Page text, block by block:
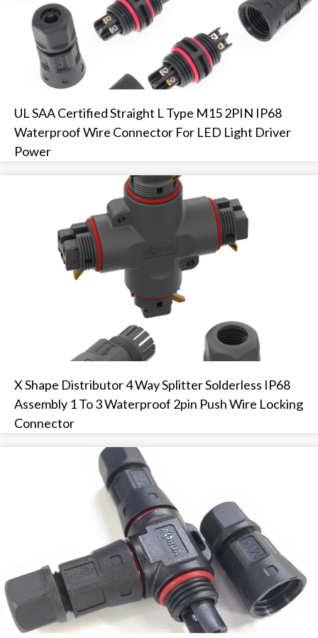
UL SAA Certified Straight L Type M15 2PIN IP68
Waterproof Wire Connector For LED Light Driver
Power
X Shape Distributor 4 Way Splitter Solderless IP68
Assembly 1 To 3 Waterproof 2pin Push Wire Locking
Connector